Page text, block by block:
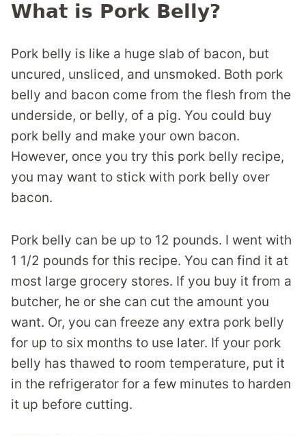
What is Pork Belly?
Pork belly is like a huge slab of bacon, but
uncured, unsliced, and unsmoked. Both pork
belly and bacon come from the flesh from the
underside, or belly, of a pig. You could buy
pork belly and make your own bacon.
However, once you try this pork belly recipe,
you may want to stick with pork belly over
bacon.
Pork belly can be up to 12 pounds. I went with
1 1/2 pounds for this recipe. You can find it at
most large grocery stores. If you buy it from a
butcher, he or she can cut the amount you
want. Or, you can freeze any extra pork belly
for up to six months to use later. If your pork
belly has thawed to room temperature, put it
in the refrigerator for a few minutes to harden
it up before cutting.